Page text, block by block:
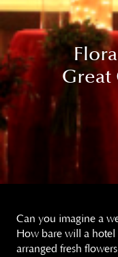
Great
Can you imagine a
How bare will a
arranged fresh